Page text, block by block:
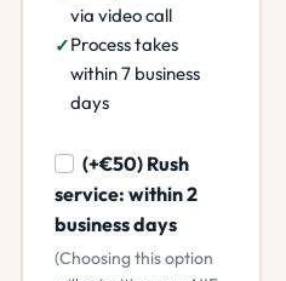
via video call
Process takes
within 7 business
days
(+€50) Rush
service: within 2
business days
(Choosing this option